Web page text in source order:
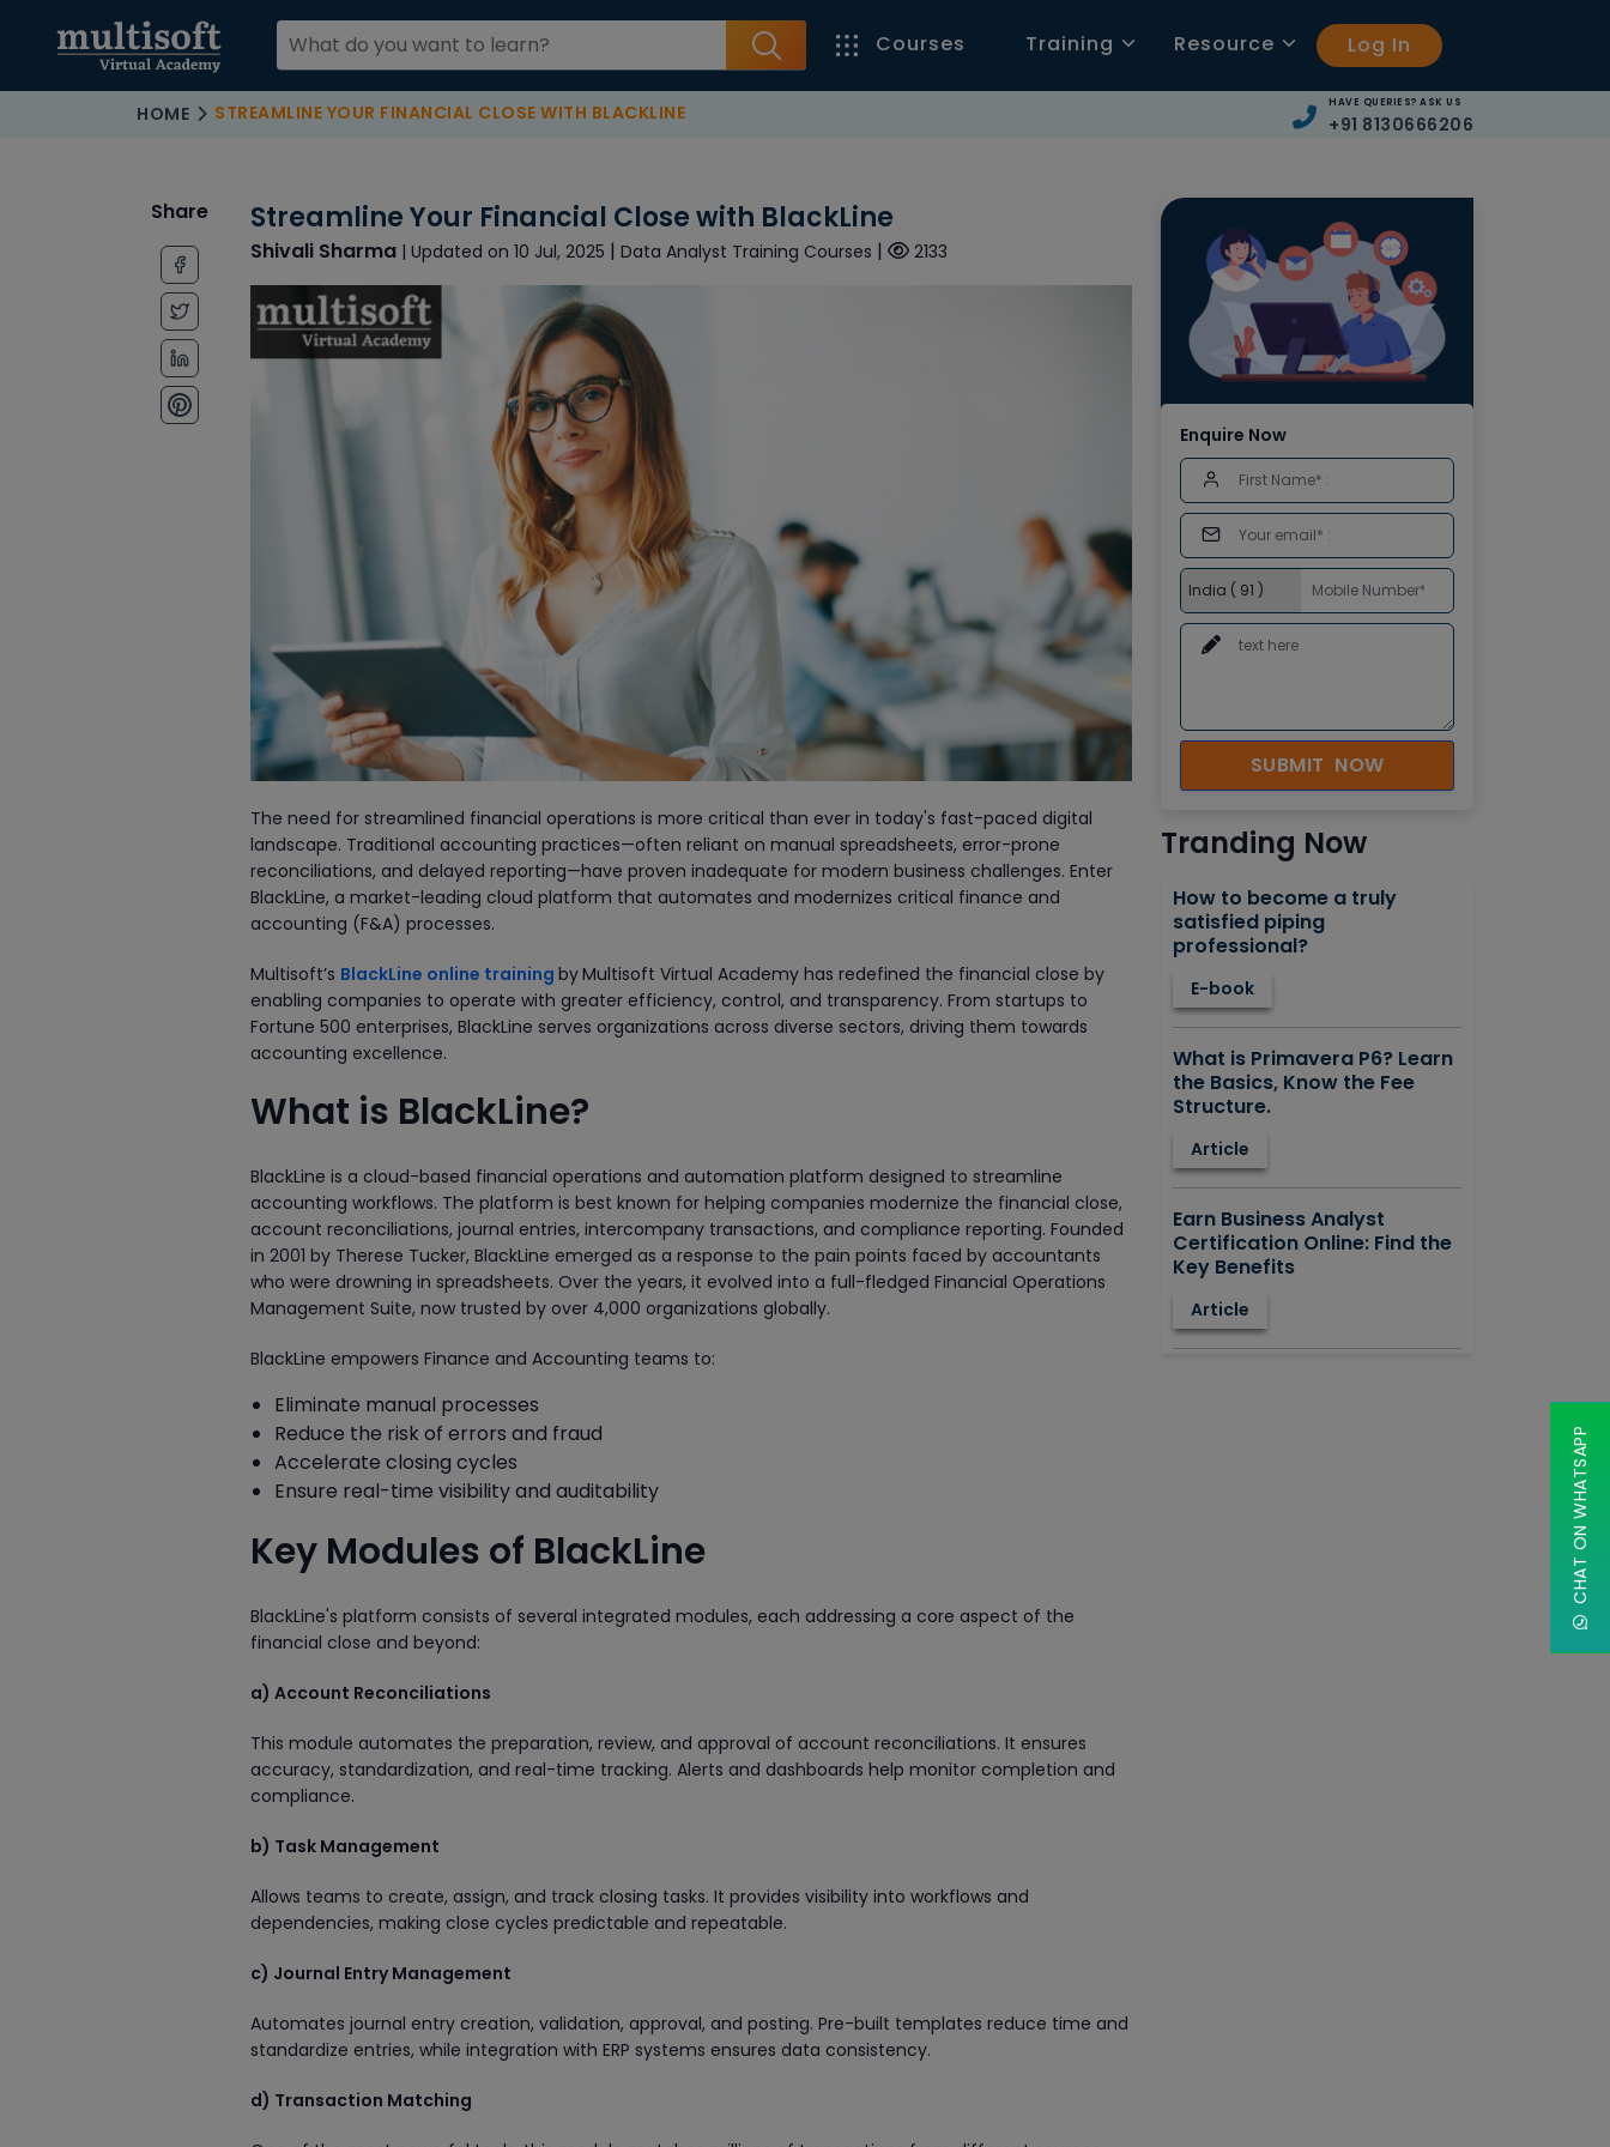
Courses Training Resource Log In
HOME STREAMLINE YOUR FINANCIAL CLOSE WITH BLACKLINE HAVE QUERIES? ASK US
+91 8130666206
Share Streamline Your Financial Close with BlackLine
Shivali Sharma | Updated on 10 Jul, 2025 | Data Analyst Training Courses | 2133
The need for streamlined financial operations is more critical than ever in today's fast-paced digital
landscape. Traditional accounting practices—often reliant on manual spreadsheets, error-prone
reconciliations, and delayed reporting—have proven inadequate for modern business challenges. Enter
BlackLine, a market-leading cloud platform that automates and modernizes critical finance and
accounting (F&A) processes.
Multisoft’s BlackLine online training byMultisoft Virtual Academy has redefined the financial close by
enabling companies to operate with greater efficiency, control, and transparency. From startups to
Fortune 500 enterprises, BlackLine serves organizations across diverse sectors, driving them towards
accounting excellence.
What is BlackLine?
BlackLine is a cloud-based financial operations and automation platform designed to streamline
accounting workflows. The platform is best known for helping companies modernize the financial close,
account reconciliations, journal entries, intercompany transactions, and compliance reporting. Founded
in 2001 by Therese Tucker, BlackLine emerged as a response to the pain points faced by accountants
who were drowning in spreadsheets. Over the years, it evolved into a full-fledged Financial Operations
Management Suite, now trusted by over 4,000 organizations globally.
BlackLine empowers Finance and Accounting teams to:
Eliminate manual processes
Reduce the risk of errors and fraud
Accelerate closing cycles
Ensure real-time visibility and auditability
Key Modules of BlackLine
BlackLine's platform consists of several integrated modules, each addressing a core aspect of the
financial close and beyond:
a) Account Reconciliations
This module automates the preparation, review, and approval of account reconciliations. It ensures
accuracy, standardization, and real-time tracking. Alerts and dashboards help monitor completion and
compliance.
b) Task Management
Allows teams to create, assign, and track closing tasks. It provides visibility into workflows and
dependencies, making close cycles predictable and repeatable.
c) Journal Entry Management
Automates journal entry creation, validation, approval, and posting. Pre-built templates reduce time and
standardize entries, while integration with ERP systems ensures data consistency.
d) Transaction Matching
Enquire Now
SUBMIT NOW
Tranding Now
How to become a truly
satisfied piping
professional?
E-book
What is Primavera P6? Learn
the Basics, Know the Fee
Structure.
Article
Earn Business Analyst
Certification Online: Find the
Key Benefits
Article
CHAT ON WHATSAPP